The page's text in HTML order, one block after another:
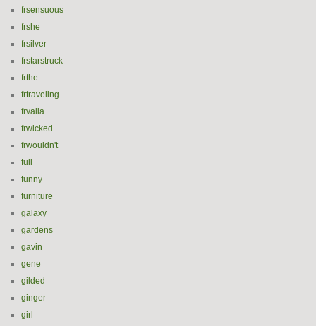
frsensuous
frshe
frsilver
frstarstruck
frthe
frtraveling
frvalia
frwicked
frwouldn't
full
funny
furniture
galaxy
gardens
gavin
gene
gilded
ginger
girl